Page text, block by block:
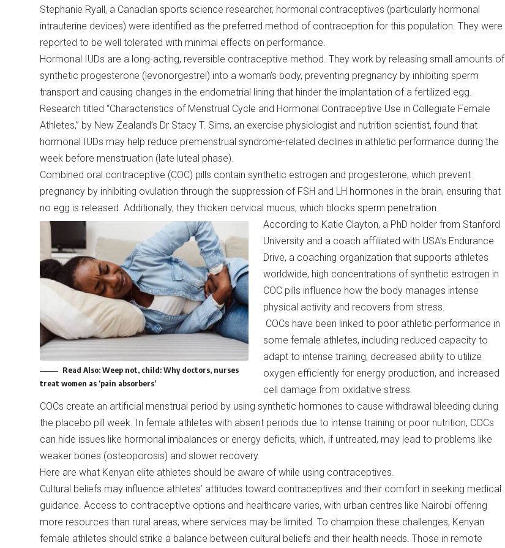
Stephanie Ryall, a Canadian sports science researcher, hormonal contraceptives (particularly hormonal
intrauterine devices) were identified as the preferred method of contraception for this population. They were
reported to be well tolerated with minimal effects on performance.
Hormonal IUDs are a long-acting, reversible contraceptive method. They work by releasing small amounts of
synthetic progesterone (levonorgestrel) into a woman’s body, preventing pregnancy by inhibiting sperm
transport and causing changes in the endometrial lining that hinder the implantation of a fertilized egg.
Research titled “Characteristics of Menstrual Cycle and Hormonal Contraceptive Use in Collegiate Female
Athletes,” by New Zealand’s Dr Stacy T. Sims, an exercise physiologist and nutrition scientist, found that
hormonal IUDs may help reduce premenstrual syndrome-related declines in athletic performance during the
week before menstruation (late luteal phase).
Combined oral contraceptive (COC) pills contain synthetic estrogen and progesterone, which prevent
pregnancy by inhibiting ovulation through the suppression of FSH and LH hormones in the brain, ensuring that
no egg is released. Additionally, they thicken cervical mucus, which blocks sperm penetration.
Read Also:Weep not, child: Why doctors, nurses
treat women as ‘pain absorbers’
According to Katie Clayton, a PhD holder from Stanford
University and a coach affiliated with USA’s Endurance
Drive, a coaching organization that supports athletes
worldwide, high concentrations of synthetic estrogen in
COC pills influence how the body manages intense
physical activity and recovers from stress.
COCs have been linked to poor athletic performance in
some female athletes, including reduced capacity to
adapt to intense training, decreased ability to utilize
oxygen efficiently for energy production, and increased
cell damage from oxidative stress.
COCs create an artificial menstrual period by using synthetic hormones to cause withdrawal bleeding during
the placebo pill week. In female athletes with absent periods due to intense training or poor nutrition, COCs
can hide issues like hormonal imbalances or energy deficits, which, if untreated, may lead to problems like
weaker bones (osteoporosis) and slower recovery.
Here are what Kenyan elite athletes should be aware of while using contraceptives.
Cultural beliefs may influence athletes’ attitudes toward contraceptives and their comfort in seeking medical
guidance. Access to contraceptive options and healthcare varies, with urban centres like Nairobi offering
more resources than rural areas, where services may be limited. To champion these challenges, Kenyan
female athletes should strike a balance between cultural beliefs and their health needs. Those in remote